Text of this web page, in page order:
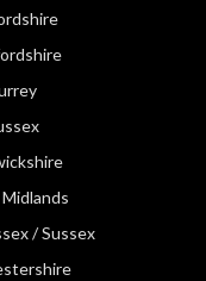
/ Sussex